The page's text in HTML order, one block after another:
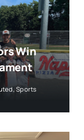
Win
,Sports